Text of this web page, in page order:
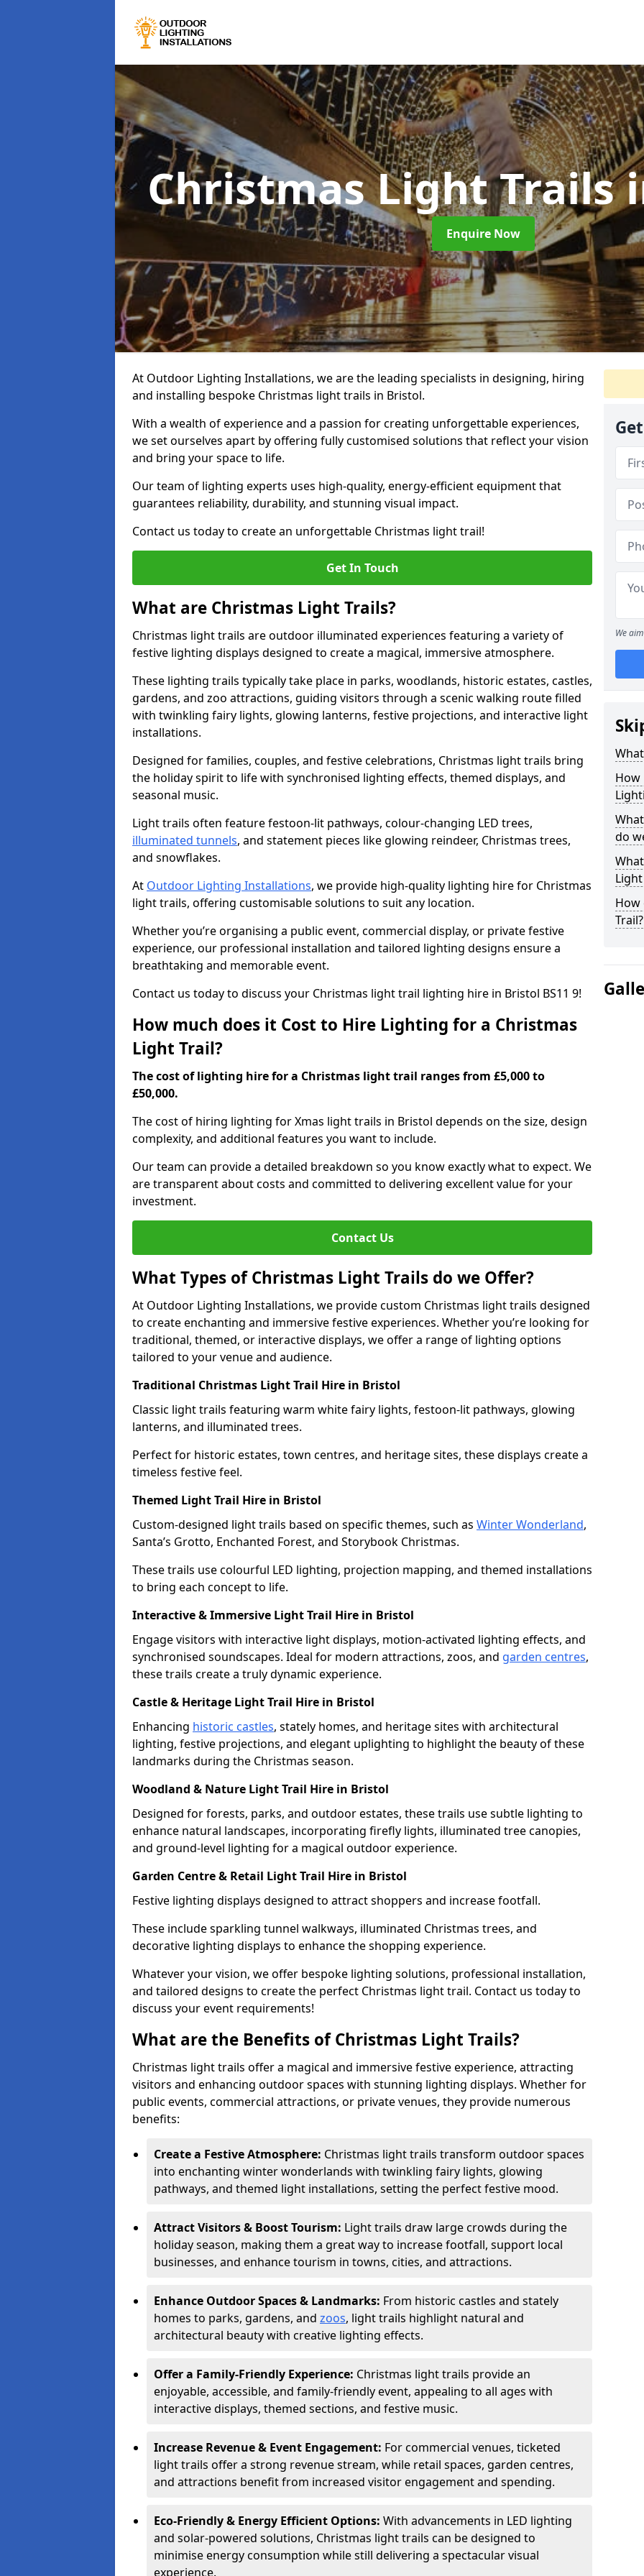
Christmas Light Trails
Enquire Now
At Outdoor Lighting Installations, we are the leading specialists in designing, hiring
and installing bespoke Christmas light trails in Bristol.
With a wealth of experience and a passion for creating unforgettable experiences,
we set ourselves apart by offering fully customised solutions that reflect your vision
and bring your space to life.
Our team of lighting experts uses high-quality, energy-efficient equipment that
guarantees reliability, durability, and stunning visual impact.
Contact us today to create an unforgettable Christmas light trail!
Get In Touch
What are Christmas Light Trails?
Christmas light trails are outdoor illuminated experiences featuring a variety of
festive lighting displays designed to create a magical, immersive atmosphere.
These lighting trails typically take place in parks, woodlands, historic estates, castles,
gardens, and zoo attractions, guiding visitors through a scenic walking route filled
with twinkling fairy lights, glowing lanterns, festive projections, and interactive light
installations.
Designed for families, couples, and festive celebrations, Christmas light trails bring
the holiday spirit to life with synchronised lighting effects, themed displays, and
seasonal music.
Light trails often feature festoon-lit pathways, colour-changing LED trees,
illuminated tunnels, and statement pieces like glowing reindeer, Christmas trees,
and snowflakes.
At Outdoor Lighting Installations, we provide high-quality lighting hire for Christmas
light trails, offering customisable solutions to suit any location.
Whether you’re organising a public event, commercial display, or private festive
experience, our professional installation and tailored lighting designs ensure a
breathtaking and memorable event.
Contact us today to discuss your Christmas light trail lighting hire in Bristol BS11 9!
How much does it Cost to Hire Lighting for a Christmas
Light Trail?
The cost of lighting hire for a Christmas light trail ranges from £5,000 to
£50,000.
The cost of hiring lighting for Xmas light trails in Bristol depends on the size, design
complexity, and additional features you want to include.
Our team can provide a detailed breakdown so you know exactly what to expect. We
are transparent about costs and committed to delivering excellent value for your
investment.
Contact Us
What Types of Christmas Light Trails do we Offer?
At Outdoor Lighting Installations, we provide custom Christmas light trails designed
to create enchanting and immersive festive experiences. Whether you’re looking for
traditional, themed, or interactive displays, we offer a range of lighting options
tailored to your venue and audience.
Traditional Christmas Light Trail Hire in Bristol
Classic light trails featuring warm white fairy lights, festoon-lit pathways, glowing
lanterns, and illuminated trees.
Perfect for historic estates, town centres, and heritage sites, these displays create a
timeless festive feel.
Themed Light Trail Hire in Bristol
Custom-designed light trails based on specific themes, such as Winter Wonderland,
Santa’s Grotto, Enchanted Forest, and Storybook Christmas.
These trails use colourful LED lighting, projection mapping, and themed installations
to bring each concept to life.
Interactive & Immersive Light Trail Hire in Bristol
Engage visitors with interactive light displays, motion-activated lighting effects, and
synchronised soundscapes. Ideal for modern attractions, zoos, and garden centres,
these trails create a truly dynamic experience.
Castle & Heritage Light Trail Hire in Bristol
Enhancing historic castles, stately homes, and heritage sites with architectural
lighting, festive projections, and elegant uplighting to highlight the beauty of these
landmarks during the Christmas season.
Woodland & Nature Light Trail Hire in Bristol
Designed for forests, parks, and outdoor estates, these trails use subtle lighting to
enhance natural landscapes, incorporating firefly lights, illuminated tree canopies,
and ground-level lighting for a magical outdoor experience.
Garden Centre & Retail Light Trail Hire in Bristol
Festive lighting displays designed to attract shoppers and increase footfall.
These include sparkling tunnel walkways, illuminated Christmas trees, and
decorative lighting displays to enhance the shopping experience.
Whatever your vision, we offer bespoke lighting solutions, professional installation,
and tailored designs to create the perfect Christmas light trail. Contact us today to
discuss your event requirements!
What are the Benefits of Christmas Light Trails?
Christmas light trails offer a magical and immersive festive experience, attracting
visitors and enhancing outdoor spaces with stunning lighting displays. Whether for
public events, commercial attractions, or private venues, they provide numerous
benefits:
Create a Festive Atmosphere: Christmas light trails transform outdoor spaces
into enchanting winter wonderlands with twinkling fairy lights, glowing
pathways, and themed light installations, setting the perfect festive mood.
Attract Visitors & Boost Tourism: Light trails draw large crowds during the
holiday season, making them a great way to increase footfall, support local
businesses, and enhance tourism in towns, cities, and attractions.
Enhance Outdoor Spaces & Landmarks: From historic castles and stately
homes to parks, gardens, and zoos, light trails highlight natural and
architectural beauty with creative lighting effects.
Offer a Family-Friendly Experience: Christmas light trails provide an
enjoyable, accessible, and family-friendly event, appealing to all ages with
interactive displays, themed sections, and festive music.
Increase Revenue & Event Engagement: For commercial venues, ticketed
light trails offer a strong revenue stream, while retail spaces, garden centres,
and attractions benefit from increased visitor engagement and spending.
Eco-Friendly & Energy Efficient Options: With advancements in LED lighting
and solar-powered solutions, Christmas light trails can be designed to
minimise energy consumption while still delivering a spectacular visual
experience.
We
How
do
How
Trail?